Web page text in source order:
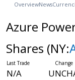
OverviewNews
Azure
Shares (NY:
N/A